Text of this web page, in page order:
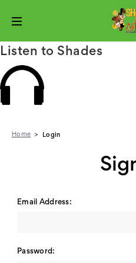
Listen to Shades
Home Login
Email Address:
Password: